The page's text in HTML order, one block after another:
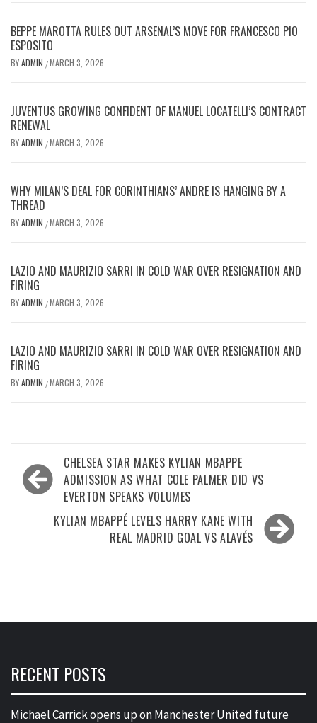
BEPPE MAROTTA RULES OUT ARSENAL’S MOVE FOR FRANCESCO PIO
ESPOSITO
BYADMIN /MARCH 3, 2026
JUVENTUS GROWING CONFIDENT OF MANUEL LOCATELLI’S CONTRACT
RENEWAL
BYADMIN /MARCH 3, 2026
WHY MILAN’S DEAL FOR CORINTHIANS’ ANDRE IS HANGING BY A
THREAD
BYADMIN /MARCH 3, 2026
LAZIO AND MAURIZIO SARRI IN COLD WAR OVER RESIGNATION AND
FIRING
BYADMIN /MARCH 3, 2026
LAZIO AND MAURIZIO SARRI IN COLD WAR OVER RESIGNATION AND
FIRING
BYADMIN /MARCH 3, 2026
Post
navigation
CHELSEA STAR MAKES KYLIAN MBAPPE
ADMISSION AS WHAT COLE PALMER DID VS
EVERTON SPEAKS VOLUMES
KYLIAN MBAPPÉ LEVELS HARRY KANE WITH
REAL MADRID GOAL VS ALAVÉS
RECENT POSTS
Michael Carrick opens up on Manchester United future